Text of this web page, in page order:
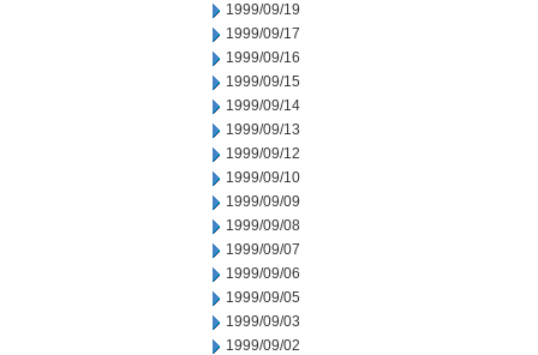
1999/09/19
1999/09/17
1999/09/16
1999/09/15
1999/09/14
1999/09/13
1999/09/12
1999/09/10
1999/09/09
1999/09/08
1999/09/07
1999/09/06
1999/09/05
1999/09/03
1999/09/02